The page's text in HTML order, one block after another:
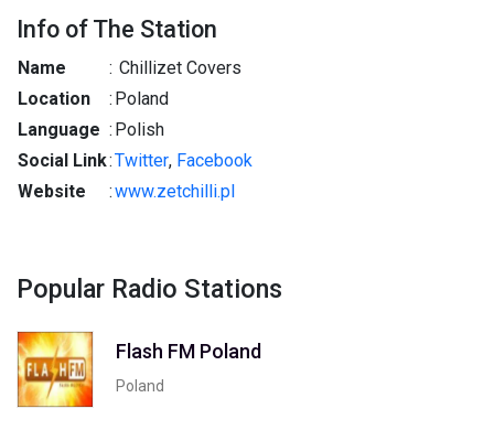
Info of The Station
Name : Chillizet Covers
Location
: Poland
Language : Polish
Social Link:Twitter, Facebook
Website
:www.zetchilli.pl
Popular Radio Stations
Flash FM Poland
Poland